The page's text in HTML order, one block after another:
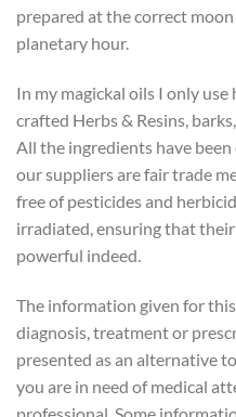
prepared at the correct
planetary hour.
In my magickal oils I only
crafted Herbs & Resins,
All the ingredients have
our suppliers are fair trade
free of pesticides and
irradiated, ensuring that
powerful indeed.
The information given for
diagnosis, treatment or
presented as an alternative
you are in need of medical
professional. Some